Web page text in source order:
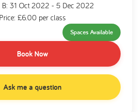
B: 31 Oct 2022 - 5 Dec 2022
Price: £6.00 per class
Spaces Available
Book Now
Ask me a question